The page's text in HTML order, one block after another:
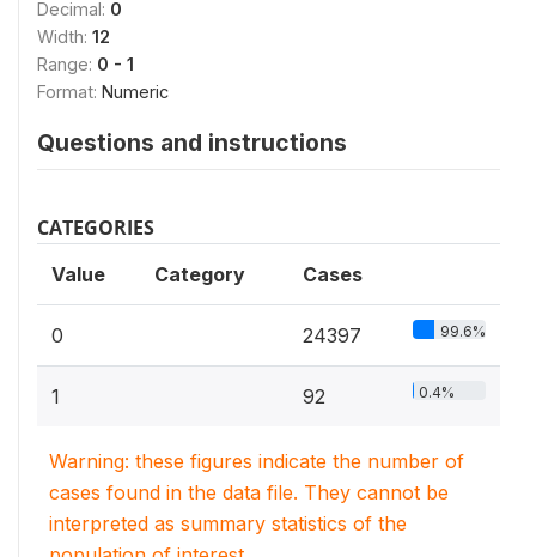
Decimal: 0
Width: 12
Range: 0 - 1
Format: Numeric
Questions and instructions
CATEGORIES
Value Category Cases
0 24397 99.6%
1 92 0.4%
Warning: these figures indicate the number of
cases found in the data file. They cannot be
interpreted as summary statistics of the